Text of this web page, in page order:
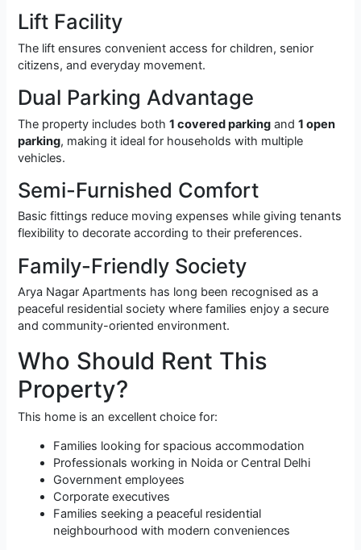
Lift Facility
The lift ensures convenient access for children, senior
citizens, and everyday movement.
Dual Parking Advantage
The property includes both1 covered parking and1 open
parking, making it ideal for households with multiple
vehicles.
Semi-Furnished Comfort
Basic fittings reduce moving expenses while giving tenants
flexibility to decorate according to their preferences.
Family-Friendly Society
Arya Nagar Apartments has long been recognised as a
peaceful residential society where families enjoy a secure
and community-oriented environment.
Who Should Rent This
Property?
This home is an excellent choice for:
Families looking for spacious accommodation
Professionals working in Noida or Central Delhi
Government employees
Corporate executives
Families seeking a peaceful residential
neighbourhood with modern conveniences